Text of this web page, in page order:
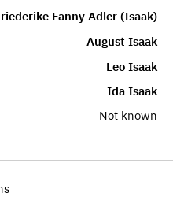
Fanny Adler (Isaak)
August Isaak
Leo Isaak
Ida Isaak
Not known